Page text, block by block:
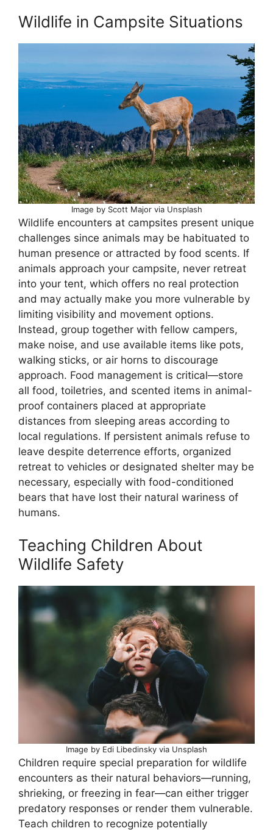
Wildlife in Campsite Situations
Image by Scott Major via Unsplash
Wildlife encounters at campsites present unique
challenges since animals may be habituated to
human presence or attracted by food scents. If
animals approach your campsite, never retreat
into your tent, which offers no real protection
and may actually make you more vulnerable by
limiting visibility and movement options.
Instead, group together with fellow campers,
make noise, and use available items like pots,
walking sticks, or air horns to discourage
approach. Food management is critical—store
all food, toiletries, and scented items in animal-
proof containers placed at appropriate
distances from sleeping areas according to
local regulations. If persistent animals refuse to
leave despite deterrence efforts, organized
retreat to vehicles or designated shelter may be
necessary, especially with food-conditioned
bears that have lost their natural wariness of
humans.
Teaching Children About
Wildlife Safety
Image by Edi Libedinsky via Unsplash
Children require special preparation for wildlife
encounters as their natural behaviors—running,
shrieking, or freezing in fear—can either trigger
predatory responses or render them vulnerable.
Teach children to recognize potentially